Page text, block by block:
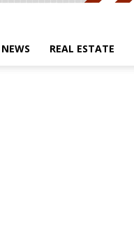
NEWS REAL ESTATE